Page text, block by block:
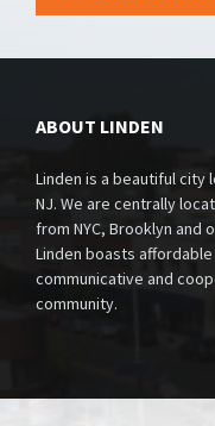
ABOUT LINDEN
Linden is a beautiful city
NJ. We are centrally
from NYC, Brooklyn and
Linden boasts
communicative and
community.